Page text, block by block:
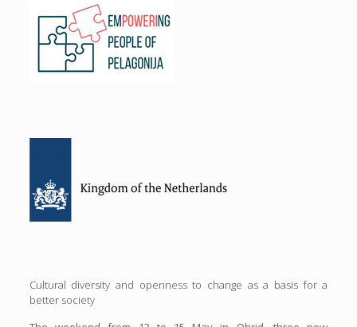
Cultural diversity and openness to change as a basis for a
better society